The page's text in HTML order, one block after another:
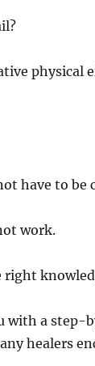
physical
have to
work.
right
with a
healers